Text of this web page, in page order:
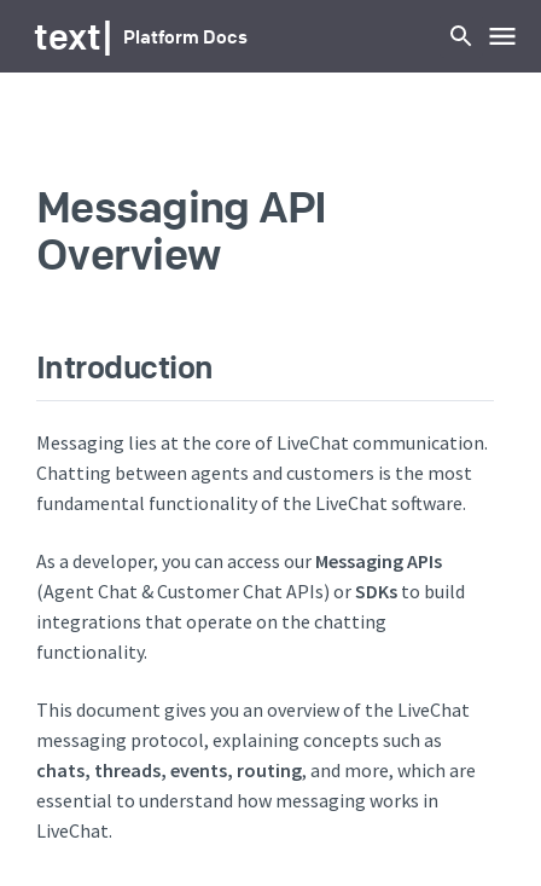
text| Platform Docs
Messaging API
Overview
Introduction
Messaging lies at the core of LiveChat communication.
Chatting between agents and customers is the most
fundamental functionality of the LiveChat software.
As a developer, you can access our Messaging APIs
(Agent Chat & Customer Chat APIs) orSDKs to build
integrations that operate on the chatting
functionality.
This document gives you an overview of the LiveChat
messaging protocol, explaining concepts such as
chats, threads, events, routing, and more, which are
essential to understand how messaging works in
LiveChat.